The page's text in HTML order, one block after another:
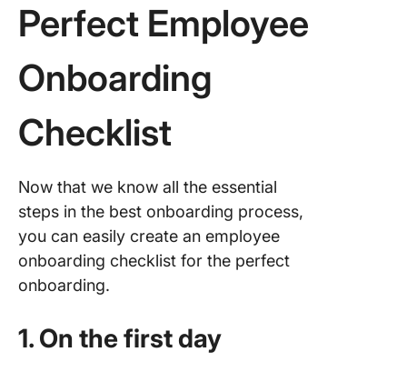
Perfect Employee
Onboarding
Checklist
Now that we know all the essential
steps in the best onboarding process,
you can easily create an employee
onboarding checklist for the perfect
onboarding.
1. On the first day